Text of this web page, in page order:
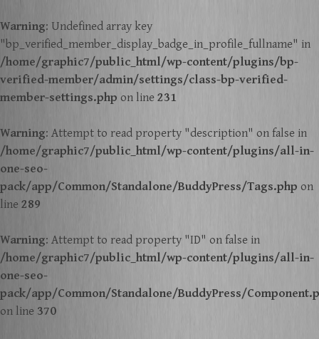
Warning: Undefined array key
"bp_verified_member_display_badge_in_profile_fullname" in
/home/graphic7/public_html/wp-content/plugins/bp-
verified-member/admin/settings/class-bp-verified-
member-settings.php on line 231
Warning: Attempt to read property "description" on false in
/home/graphic7/public_html/wp-content/plugins/all-in-
one-seo-
pack/app/Common/Standalone/BuddyPress/Tags.php on
line 289
Warning: Attempt to read property "ID" on false in
/home/graphic7/public_html/wp-content/plugins/all-in-
one-seo-
pack/app/Common/Standalone/BuddyPress/
on line 370